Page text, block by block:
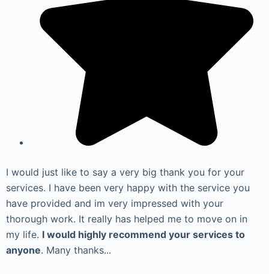
I would just like to say a very big thank you for your
services. I have been very happy with the service you
have provided and im very impressed with your
thorough work. It really has helped me to move on in
my life. I would highly recommend your services to
anyone. Many thanks...